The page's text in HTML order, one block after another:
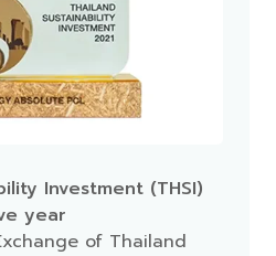
Investment (THSI)
year
of Thailand